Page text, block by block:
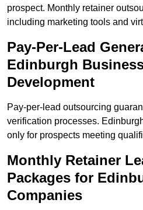
prospect. Monthly retainer
including marketing tools and
Pay-Per-Lead
Edinburgh
Development
Pay-per-lead outsourcing
verification processes.
only for prospects meeting
Monthly Retainer
Packages for
Companies